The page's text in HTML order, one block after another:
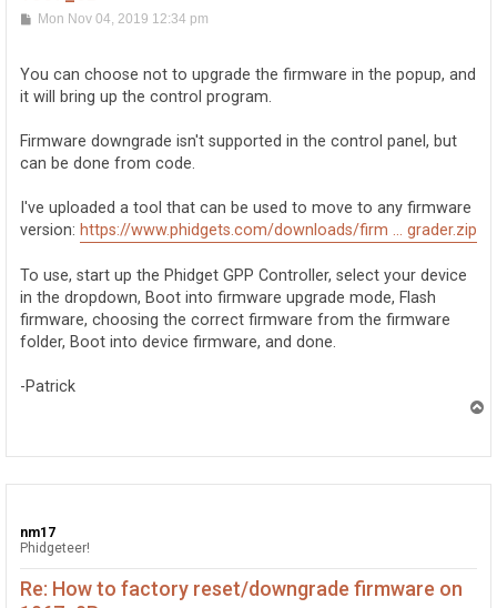
PMon Nov 04, 2019 12:34 pm
You can choose not to upgrade the firmware in the popup, and
it will bring up the control program.
Firmware downgrade isn't supported in the control panel, but
can be done from code.
I've uploaded a tool that can be used to move to any firmware
version: https://www.phidgets.com/downloads/firm ... grader.zip
To use, start up the Phidget GPP Controller, select your device
in the dropdown, Boot into firmware upgrade mode, Flash
firmware, choosing the correct firmware from the firmware
folder, Boot into device firmware, and done.
-Patrick
nm17
Phidgeteer!
Re: How to factory reset/downgrade firmware on